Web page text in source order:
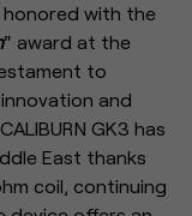
with the
" award at the
to
and
GK3 has
East thanks
coil, continuing